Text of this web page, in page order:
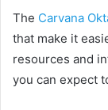
The Carvana
that make it
resources and
you can expect